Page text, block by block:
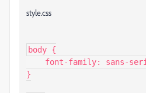
style.css
body {
}